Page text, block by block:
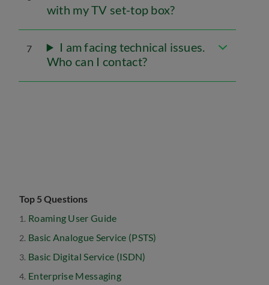
with my TV set-top box?
7
I am facing technical issues.
Who can I contact?
Top 5 Questions
Roaming User Guide
Basic Analogue Service (PSTS)
Basic Digital Service (ISDN)
Enterprise Messaging